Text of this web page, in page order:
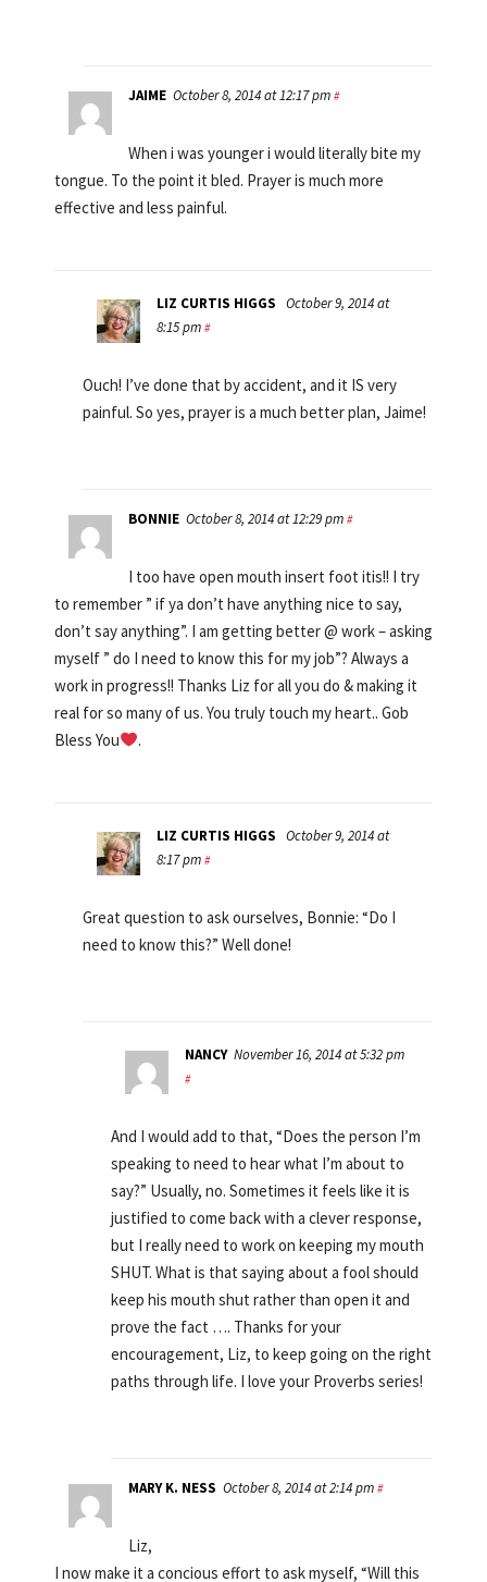
JAIME October 8, 2014 at 12:17 pm #
When i was younger i would literally bite my
tongue. To the point it bled. Prayer is much more
effective and less painful.
LIZ CURTIS HIGGS October 9, 2014 at
8:15 pm #
Ouch! I’ve done that by accident, and it IS very
painful. So yes, prayer is a much better plan, Jaime!
BONNIE October 8, 2014 at 12:29 pm #
I too have open mouth insert foot itis!! I try
to remember ” if ya don’t have anything nice to say,
don’t say anything”. I am getting better @ work – asking
myself ” do I need to know this for my job”? Always a
work in progress!! Thanks Liz for all you do & making it
real for so many of us. You truly touch my heart.. Gob
Bless You
.
LIZ CURTIS HIGGS October 9, 2014 at
8:17 pm #
Great question to ask ourselves, Bonnie: “Do I
need to know this?” Well done!
NANCY November 16, 2014 at 5:32 pm
#
And I would add to that, “Does the person I’m
speaking to need to hear what I’m about to
say?” Usually, no. Sometimes it feels like it is
justified to come back with a clever response,
but I really need to work on keeping my mouth
SHUT. What is that saying about a fool should
keep his mouth shut rather than open it and
prove the fact …. Thanks for your
encouragement, Liz, to keep going on the right
paths through life. I love your Proverbs series!
MARY K. NESS October 8, 2014 at 2:14 pm #
Liz,
I now make it a concious effort to ask myself, “Will this